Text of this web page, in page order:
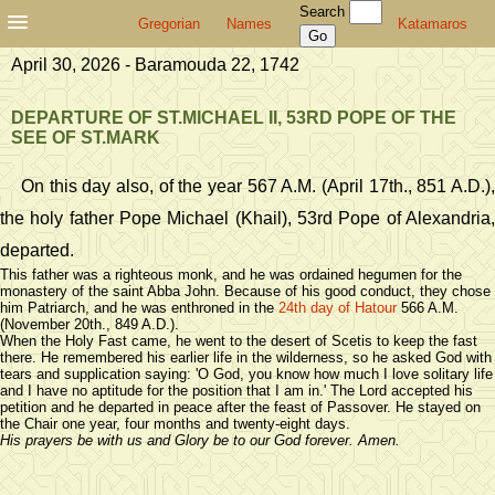
Gregorian Names
Search
Katamaros
April 30, 2026 - Baramouda 22, 1742
DEPARTURE OF ST.MICHAEL II, 53RD POPE OF THE
SEE OF ST.MARK
On this day also, of the year 567 A.M. (April 17th., 851 A.D.),
the holy father Pope Michael (Khail), 53rd Pope of Alexandria,
departed.
This father was a righteous monk, and he was ordained hegumen for the
monastery of the saint Abba John. Because of his good conduct, they chose
him Patriarch, and he was enthroned in the24th day of Hatour566 A.M.
(November 20th., 849 A.D.).
When the Holy Fast came, he went to the desert of Scetis to keep the fast
there. He remembered his earlier life in the wilderness, so he asked God with
tears and supplication saying: 'O God, you know how much I love solitary life
and I have no aptitude for the position that I am in.' The Lord accepted his
petition and he departed in peace after the feast of Passover. He stayed on
the Chair one year, four months and twenty-eight days.
His prayers be with us and Glory be to our God forever. Amen.